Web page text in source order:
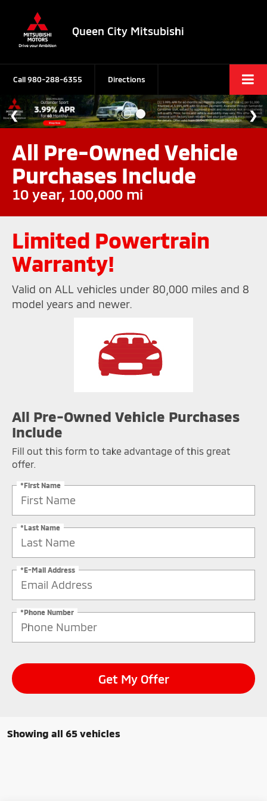
Queen City Mitsubishi
Call980-288-6355 Directions
All Pre-Owned Vehicle
Purchases Include
10 year, 100,000 mi
Limited Powertrain
Warranty!
Valid on ALL vehicles under 80,000 miles and 8
model years and newer.
All Pre-Owned Vehicle Purchases
Include
Fill out this form to take advantage of this great
offer.
*First Name
*Last Name
*E-Mail Address
*Phone Number
Get My Offer
Showing all 65 vehicles